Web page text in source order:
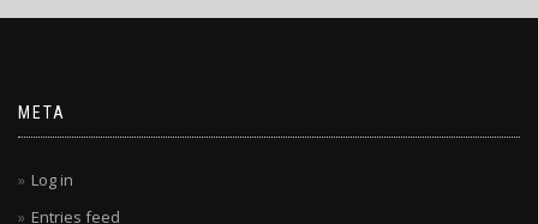
META
Log in
Entries feed